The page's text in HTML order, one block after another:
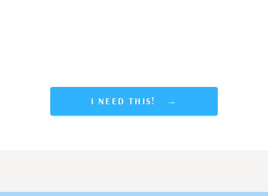
I NEED THIS! →